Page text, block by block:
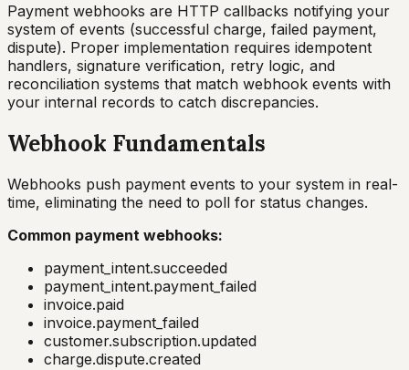
Payment webhooks are HTTP callbacks notifying your
system of events (successful charge, failed payment,
dispute). Proper implementation requires idempotent
handlers, signature verification, retry logic, and
reconciliation systems that match webhook events with
your internal records to catch discrepancies.
Webhook Fundamentals
Webhooks push payment events to your system in real-
time, eliminating the need to poll for status changes.
Common payment webhooks:
payment_intent.succeeded
payment_intent.payment_failed
invoice.paid
invoice.payment_failed
customer.subscription.updated
charge.dispute.created